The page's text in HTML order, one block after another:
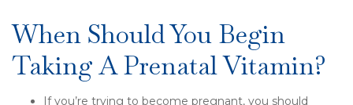
When Should You Begin
Taking A Prenatal Vitamin?
If you’re trying to become pregnant, you should